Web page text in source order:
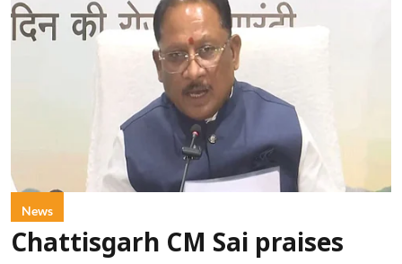
News
Chattisgarh CM Sai praises